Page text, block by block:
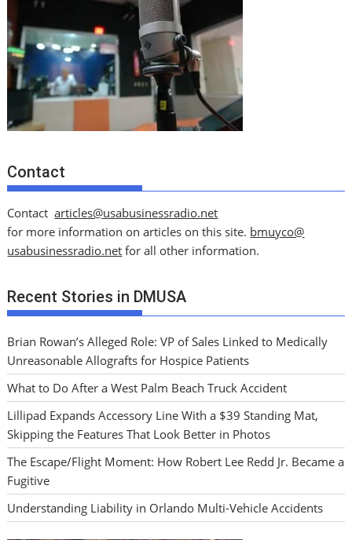
Contact
Contactarticles@usabusinessradio.net
for more information on articles on this site. bmuyco@
usabusinessradio.net for all other information.
Recent Stories in DMUSA
Brian Rowan’s Alleged Role: VP of Sales Linked to Medically
Unreasonable Allografts for Hospice Patients
What to Do After a West Palm Beach Truck Accident
Lillipad Expands Accessory Line With a $39 Standing Mat,
Skipping the Features That Look Better in Photos
The Escape/Flight Moment: How Robert Lee Redd Jr. Became a
Fugitive
Understanding Liability in Orlando Multi-Vehicle Accidents